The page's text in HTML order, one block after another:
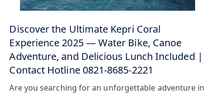
Discover the Ultimate Kepri Coral
Experience 2025 — Water Bike, Canoe
Adventure, and Delicious Lunch Included |
Contact Hotline 0821-8685-2221
Are you searching for an unforgettable adventure in